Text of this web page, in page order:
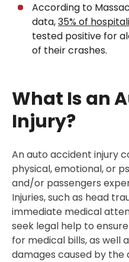
30-Day, Risk-Free
According to
data,35% of
tested positive for
of their crashes.
What Is an
Injury?
An auto accident injury
physical, emotional, or
and/or passengers
Injuries, such as head
immediate medical
seek legal help to
for medical bills, as well
damages caused by the